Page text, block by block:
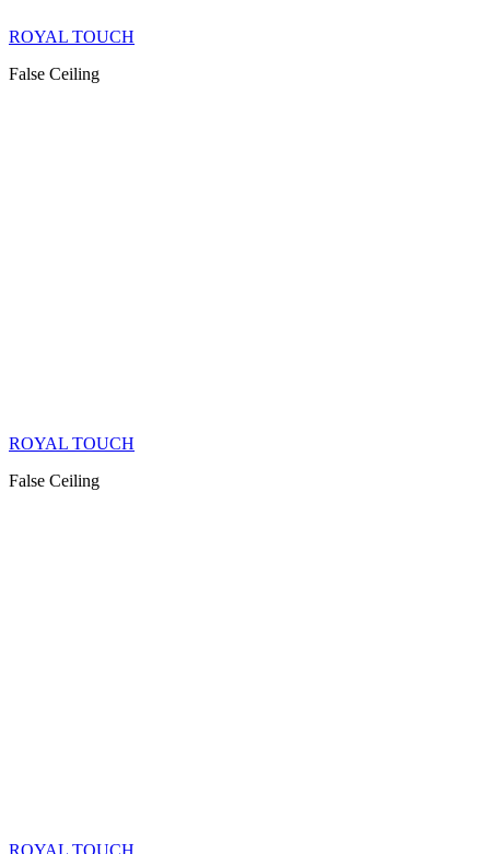
ROYAL TOUCH
False Ceiling
ROYAL TOUCH
False Ceiling
ROYAL TOUCH